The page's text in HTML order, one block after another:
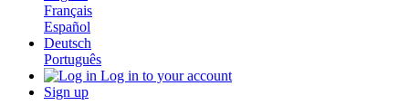
Français
Español
Deutsch
Português
Log in to your account
Sign up